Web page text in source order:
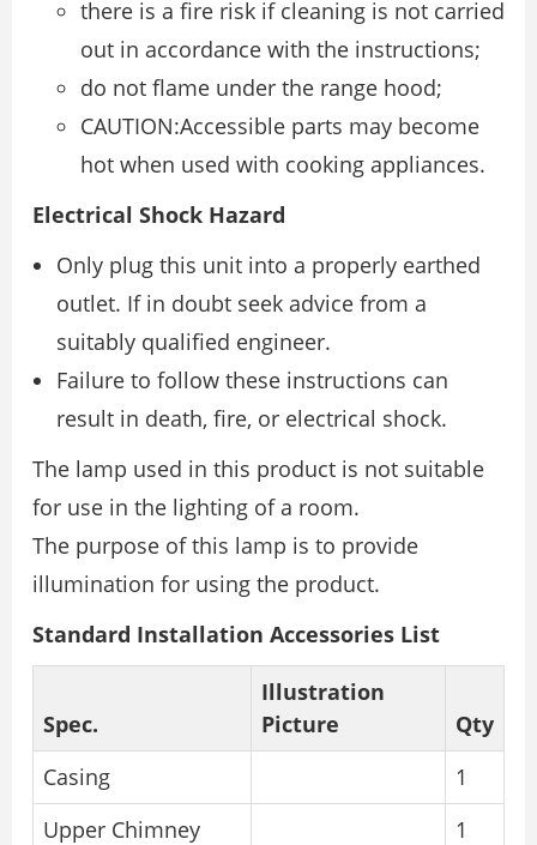
there is a fire risk if cleaning is not carried
out in accordance with the instructions;
do not flame under the range hood;
CAUTION:Accessible parts may become
hot when used with cooking appliances.
Electrical Shock Hazard
Only plug this unit into a properly earthed
outlet. If in doubt seek advice from a
suitably qualified engineer.
Failure to follow these instructions can
result in death, fire, or electrical shock.
The lamp used in this product is not suitable
for use in the lighting of a room.
The purpose of this lamp is to provide
illumination for using the product.
Standard Installation Accessories List
Spec.
Illustration
Picture
Qty
Casing
1
Upper Chimney
1